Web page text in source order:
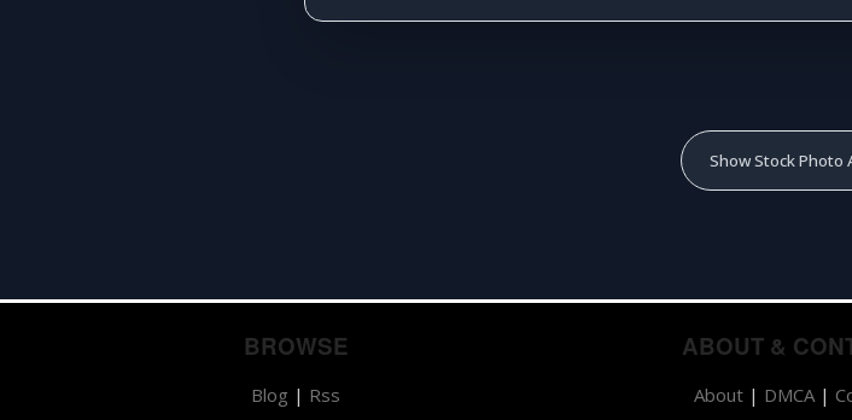
Show Stock Photo
BROWSE
Blog | Rss
ABOUT &
About | DMCA |